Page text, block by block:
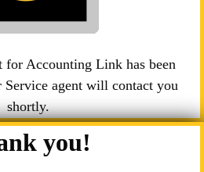
for Accounting Link has been
Service agent will contact you
shortly.
you!